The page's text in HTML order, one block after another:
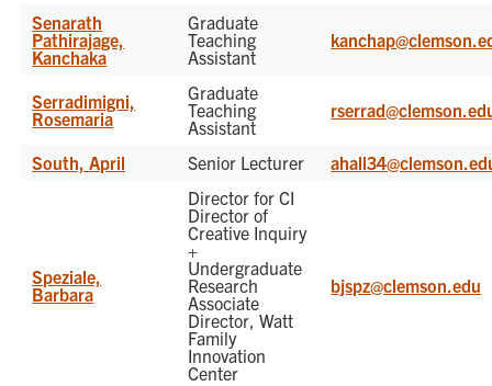
Senarath
Pathirajage,
Kanchaka
Graduate
Teaching
Assistant
Serradimigni,
Rosemaria
Graduate
Teaching
Assistant
South, April Senior Lecturer
Speziale,
Barbara
Director for CI
Director of
Creative Inquiry
+
Undergraduate
Research
Associate
Director, Watt
Family
Innovation
Center
bjspz@clemson.edu